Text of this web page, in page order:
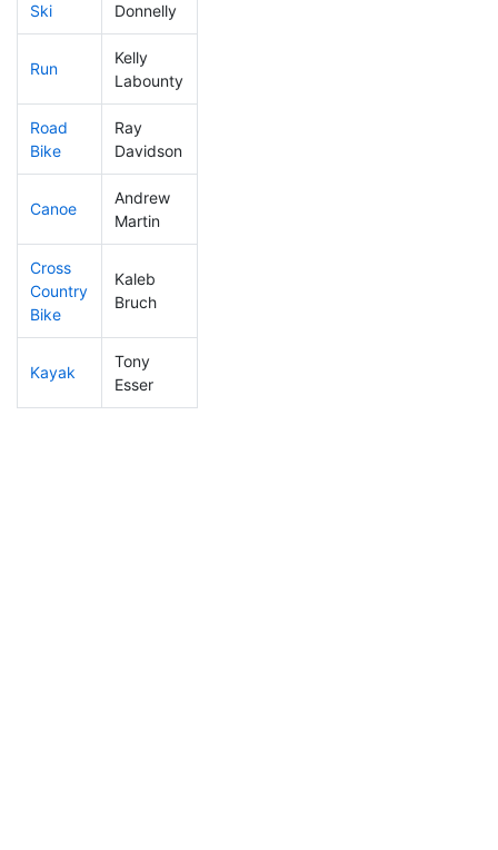
Ski
Donnelly
Run
Kelly
Labounty
Road
Bike
Ray
Davidson
Canoe
Andrew
Martin
Cross
Country
Bike
Kaleb
Bruch
Kayak
Tony
Esser